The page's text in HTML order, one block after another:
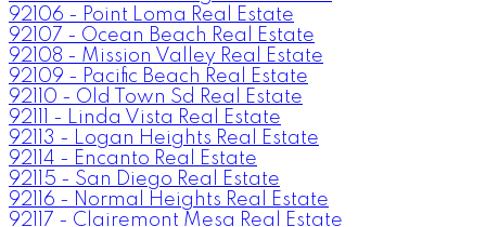
92106 - Point Loma Real Estate
92107 - Ocean Beach Real Estate
92108 - Mission Valley Real Estate
92109 - Pacific Beach Real Estate
92110 - Old Town Sd Real Estate
92111 - Linda Vista Real Estate
92113 - Logan Heights Real Estate
92114 - Encanto Real Estate
92115 - San Diego Real Estate
92116 - Normal Heights Real Estate
92117 - Clairemont Mesa Real Estate